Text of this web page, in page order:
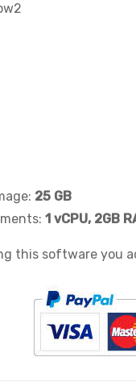
25 GB
1 vCPU, 2GB
this software you